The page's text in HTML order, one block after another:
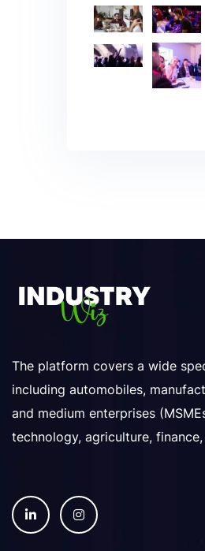
The platform covers a wide
including automobiles,
and medium enterprises
technology, agriculture,